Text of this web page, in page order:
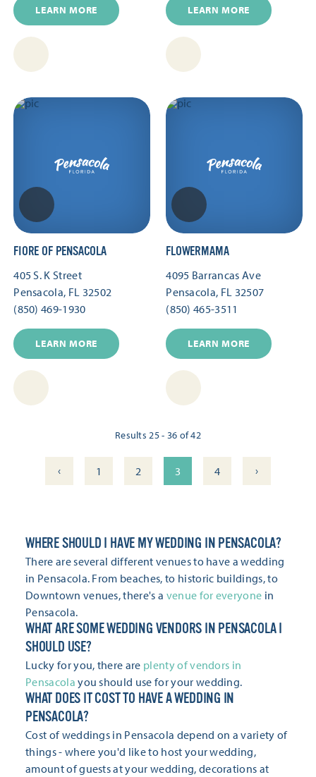
LEARN MORE LEARN MORE
FIORE OF PENSACOLA
405 S. K Street
Pensacola, FL 32502
(850) 469-1930
LEARN MORE
FLOWERMAMA
4095 Barrancas Ave
Pensacola, FL 32507
(850) 465-3511
LEARN MORE
Results 25 - 36 of 42
‹ 1 2 3 4 ›
WHERE SHOULD I HAVE MY WEDDING IN PENSACOLA?
There are several different venues to have a wedding
in Pensacola. From beaches, to historic buildings, to
Downtown venues, there's a venue for everyone in
Pensacola.
WHAT ARE SOME WEDDING VENDORS IN PENSACOLA I
SHOULD USE?
Lucky for you, there are plenty of vendors in
Pensacola you should use for your wedding.
WHAT DOES IT COST TO HAVE A WEDDING IN
PENSACOLA?
Cost of weddings in Pensacola depend on a variety of
things - where you'd like to host your wedding,
amount of guests at your wedding, decorations at